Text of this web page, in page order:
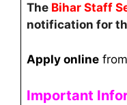
The Bihar Staff
notification for
Apply online from
Important